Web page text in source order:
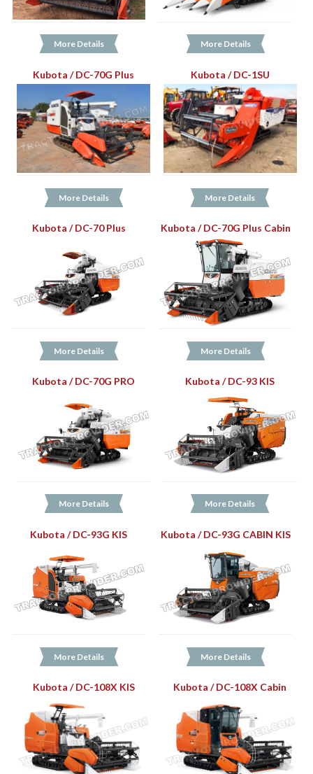
More Details More Details
Kubota / DC-70G Plus
More Details
Kubota / DC-1SU
More Details
Kubota / DC-70 Plus
More Details
Kubota / DC-70G Plus Cabin
More Details
Kubota / DC-70G PRO
More Details
Kubota / DC-93 KIS
More Details
Kubota / DC-93G KIS
More Details
Kubota / DC-93G CABIN KIS
More Details
Kubota / DC-108X KIS Kubota / DC-108X Cabin